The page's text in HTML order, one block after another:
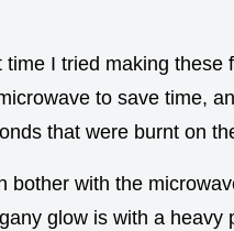
time I tried making
to save time,
that were burnt on
bother with the
glow is with a heavy